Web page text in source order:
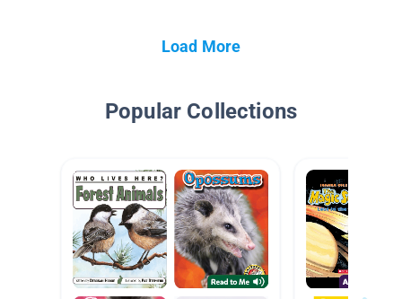
Load More
Popular Collections